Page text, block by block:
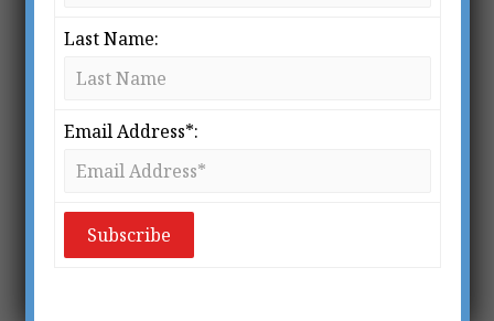
Last Name:
Email Address*: